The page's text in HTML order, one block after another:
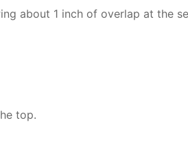
about 1 inch of overlap at the
top.